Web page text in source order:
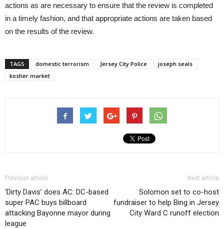
actions as are necessary to ensure that the review is completed
in a timely fashion, and that appropriate actions are taken based
on the results of the review.
TAGS domestic terrorism Jersey City Police
joseph seals
kosher market
Previous article
‘Dirty Davis’ does AC: DC-based
super PAC buys billboard
attacking Bayonne mayor during
league
Next article
Solomon set to co-host
fundraiser to help Bing in Jersey
City Ward C runoff election